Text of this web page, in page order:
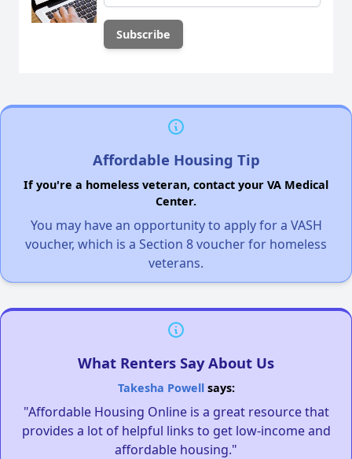
Affordable Housing Tip
If you're a homeless veteran, contact your VA Medical
Center.
You may have an opportunity to apply for a VASH
voucher, which is a Section 8 voucher for homeless
veterans.
What Renters Say About Us
Takesha Powellsays:
"Affordable Housing Online is a great resource that
provides a lot of helpful links to get low-income and
affordable housing."